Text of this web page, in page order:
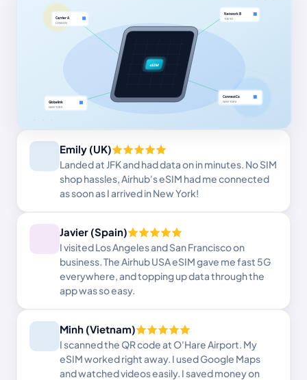
Emily (UK)
Landed at JFK and had data on in minutes. No SIM
shop hassles, Airhub's eSIM had me connected
as soon as I arrived in New York!
Javier (Spain)
I visited Los Angeles and San Francisco on
business. The Airhub USA eSIM gave me fast 5G
everywhere, and topping up data through the
app was so easy.
Minh (Vietnam)
I scanned the QR code at O'Hare Airport. My
eSIM worked right away. I used Google Maps
and watched videos easily. I saved money on